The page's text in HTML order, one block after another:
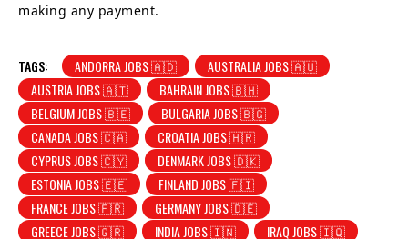
making any payment.
TAGS: ANDORRA JOBS 🇦🇩
AUSTRALIA JOBS 🇦🇺
AUSTRIA JOBS 🇦🇹
BAHRAIN JOBS 🇧🇭
BELGIUM JOBS 🇧🇪
BULGARIA JOBS 🇧🇬
CANADA JOBS 🇨🇦
CROATIA JOBS 🇭🇷
CYPRUS JOBS 🇨🇾
DENMARK JOBS 🇩🇰
ESTONIA JOBS 🇪🇪
FINLAND JOBS 🇫🇮
FRANCE JOBS 🇫🇷
GERMANY JOBS 🇩🇪
GREECE JOBS 🇬🇷
INDIA JOBS 🇮🇳
IRAQ JOBS 🇮🇶